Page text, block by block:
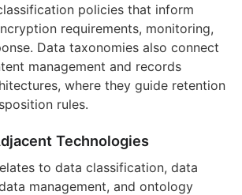
policies that inform
requirements, monitoring,
Data taxonomies also connect
management and records
where they guide retention
rules.
Technologies
to data classification, data
management, and ontology